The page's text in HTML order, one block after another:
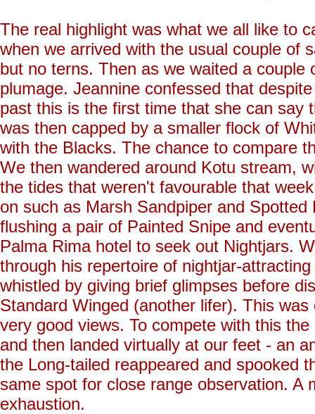
The real highlight was what we all like to
when we arrived with the usual couple of
but no terns. Then as we waited a
plumage. Jeannine confessed that
past this is the first time that she can say
was then capped by a smaller flock of
with the Blacks. The chance to compare
We then wandered around Kotu stream,
the tides that weren't favourable that
on such as Marsh Sandpiper and
flushing a pair of Painted Snipe and
Palma Rima hotel to seek out Nightjars.
through his repertoire of nightjar-
whistled by giving brief glimpses before
Standard Winged (another lifer). This
very good views. To compete with this
and then landed virtually at our feet - an
the Long-tailed reappeared and spooked
same spot for close range observation. A
exhaustion.